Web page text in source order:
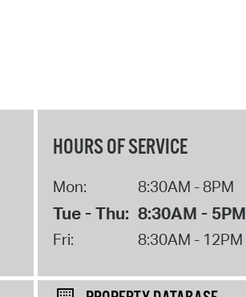
HOURS OF SERVICE
Mon: 8:30AM - 8PM
Tue - Thu: 8:30AM - 5PM
Fri: 8:30AM - 12PM